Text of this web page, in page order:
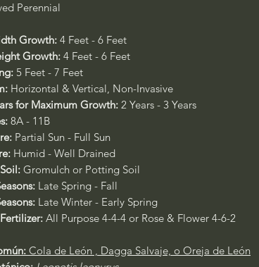
Perennial
Growth: 4 Feet - 6 Feet
Growth: 4 Feet - 6 Feet
5 Feet - 7 Feet
Horizontal & Vertical, Non-Invasive
for Maximum Growth: 2 Years - 3 Years
8A - 11B
Partial Sun - Full Sun
Humid - Well Drained
Gromulch or Potting Soil
Late Spring - Fall
Late Winter - Early Spring
All Purpose 4-4-4 or Rose & Flower 4-6-2
Cola de León , Dagga Salvaje, o Oreja de León